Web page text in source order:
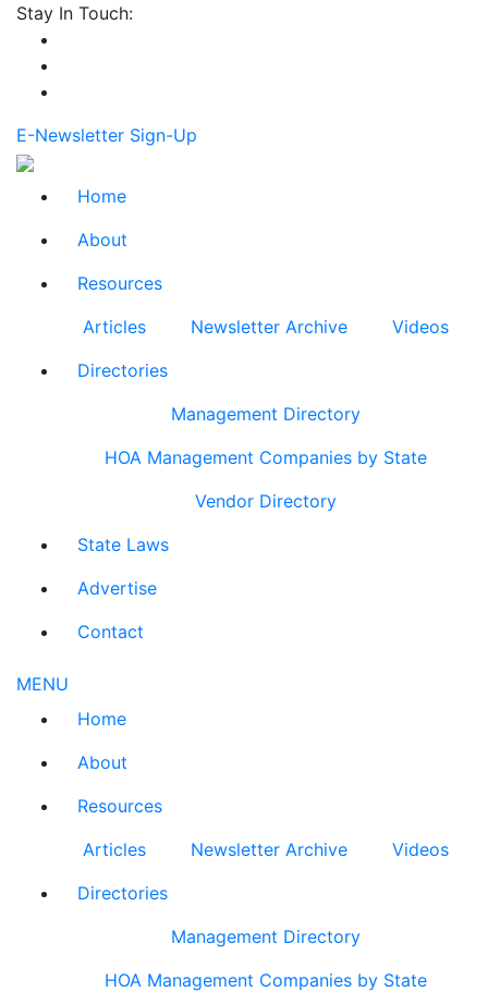
Stay In Touch:
E-Newsletter Sign-Up
Home
About
Resources
Articles
Newsletter Archive
Videos
Directories
Management Directory
HOA Management Companies by State
Vendor Directory
State Laws
Advertise
Contact
MENU
Home
About
Resources
Articles
Newsletter Archive
Videos
Directories
Management Directory
HOA Management Companies by State